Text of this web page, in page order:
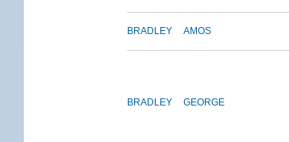
BRADLEY AMOS
BRADLEY GEORGE